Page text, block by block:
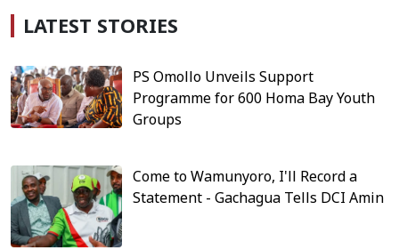
LATEST STORIES
PS Omollo Unveils Support
Programme for 600 Homa Bay Youth
Groups
Come to Wamunyoro, I'll Record a
Statement - Gachagua Tells DCI Amin